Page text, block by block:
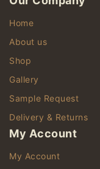
Home
About us
Shop
Gallery
Sample Request
Delivery & Returns
My Account
My Account